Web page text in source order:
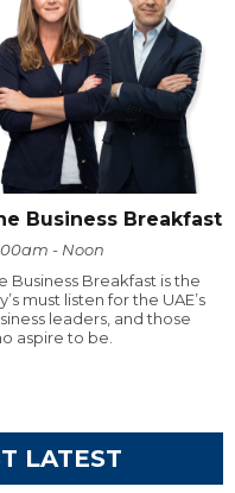
Business Breakfast
- Noon
Business Breakfast is the
must listen for the UAE’s
leaders, and those
aspire to be.
LATEST